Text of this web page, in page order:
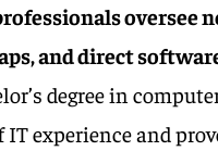
oversee
and direct
degree in
IT experience and